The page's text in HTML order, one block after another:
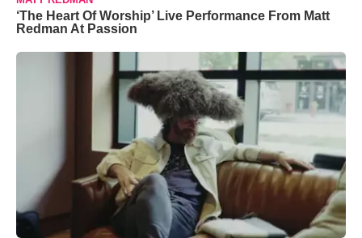
‘The Heart Of Worship’ Live Performance From Matt
Redman At Passion